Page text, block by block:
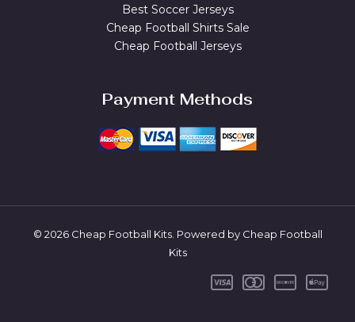
Best Soccer Jerseys
Cheap Football Shirts Sale
Cheap Football Jerseys
Payment Methods
© 2026 Cheap Football Kits. Powered by Cheap Football
Kits